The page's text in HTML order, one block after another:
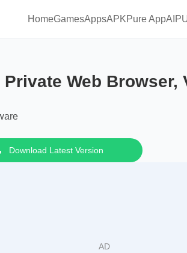
HomeGamesAppsAPKPure App
Web Browser,
Download Latest Version